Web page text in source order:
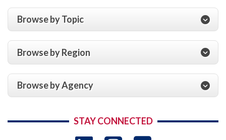
Browse by Topic
Browse by Region
Browse by Agency
STAY CONNECTED